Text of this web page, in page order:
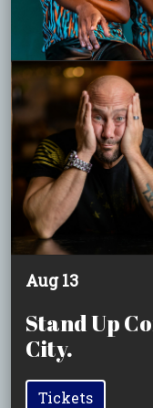
Aug 13
Stand Up
City.
Tickets